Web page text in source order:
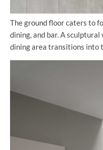
The ground floor caters to
dining, and bar. A
dining area transitions into